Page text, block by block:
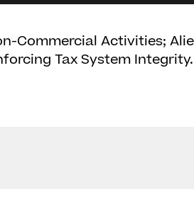
Commercial Activities;
Tax System Integrity.